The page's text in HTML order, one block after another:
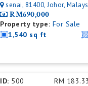
senai, 81400, Johor,
RM690,000
Property type: For Sale
1,540 sq ft
ID: 500
RM